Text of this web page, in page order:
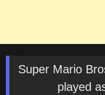
Super Mario
played